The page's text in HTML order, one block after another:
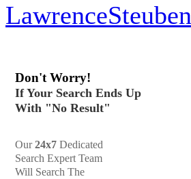
LawrenceSteuben
Don't Worry!
If Your Search Ends Up
With "No Result"
Our24x7 Dedicated
Search Expert Team
Will Search The